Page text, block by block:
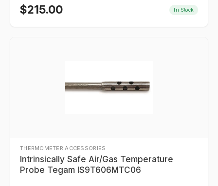
$215.00 In Stock
THERMOMETER ACCESSORIES
Intrinsically Safe Air/Gas Temperature
Probe Tegam IS9T606MTC06